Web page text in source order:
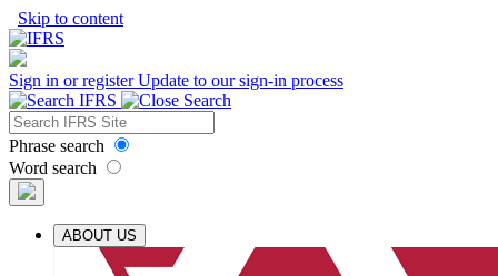
Skip to content
Sign in or registerUpdate to our sign-in process
Phrase search
Word search
ABOUT US